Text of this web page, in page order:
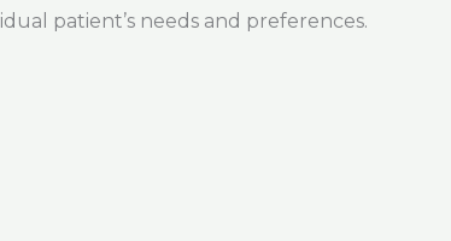
patient’s needs and preferences.